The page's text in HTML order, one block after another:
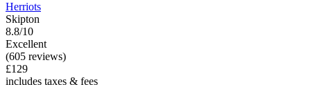
Herriots
Skipton
8.8/10
Excellent
(605 reviews)
£129
includes taxes & fees